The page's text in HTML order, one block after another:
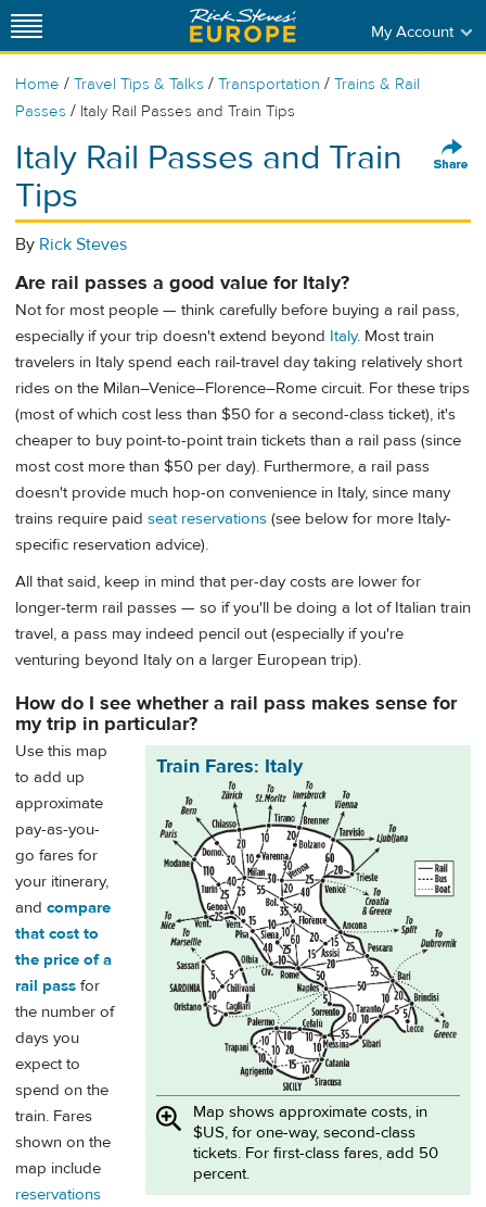
My Account
Home / Travel Tips & Talks / Transportation / Trains & Rail
Passes / Italy Rail Passes and Train Tips
Italy Rail Passes and Train
Tips
By Rick Steves
Are rail passes a good value for Italy?
Not for most people — think carefully before buying a rail pass,
especially if your trip doesn't extend beyond Italy. Most train
travelers in Italy spend each rail-travel day taking relatively short
rides on the Milan–Venice–Florence–Rome circuit. For these trips
(most of which cost less than $50 for a second-class ticket), it's
cheaper to buy point-to-point train tickets than a rail pass (since
most cost more than $50 per day). Furthermore, a rail pass
doesn't provide much hop-on convenience in Italy, since many
trains require paid seat reservations (see below for more Italy-
specific reservation advice).
All that said, keep in mind that per-day costs are lower for
longer-term rail passes — so if you'll be doing a lot of Italian train
travel, a pass may indeed pencil out (especially if you're
venturing beyond Italy on a larger European trip).
How do I see whether a rail pass makes sense for
my trip in particular?
Train Fares: Italy
Map shows approximate costs, in
$US, for one-way, second-class
tickets. For first-class fares, add 50
percent.
Use this map
to add up
approximate
pay-as-you-
go fares for
your itinerary,
and compare
that cost to
the price of a
rail pass for
the number of
days you
expect to
spend on the
train. Fares
shown on the
map include
reservations